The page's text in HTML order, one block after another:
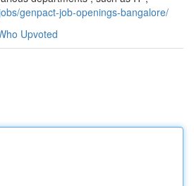
genpact-job-openings-bangalore/
Upvoted